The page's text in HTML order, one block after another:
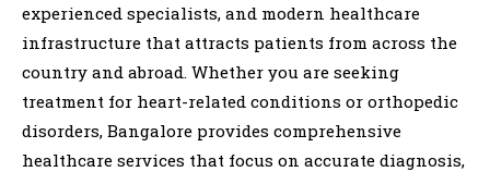
experienced specialists, and modern healthcare
infrastructure that attracts patients from across the
country and abroad. Whether you are seeking
treatment for heart-related conditions or orthopedic
disorders, Bangalore provides comprehensive
healthcare services that focus on accurate diagnosis,